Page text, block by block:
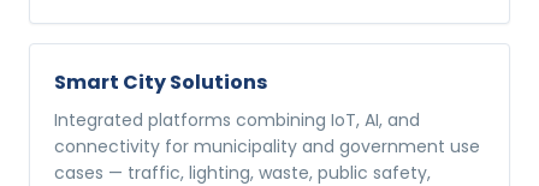
Smart City Solutions
Integrated platforms combining IoT, AI, and
connectivity for municipality and government use
cases — traffic, lighting, waste, public safety,